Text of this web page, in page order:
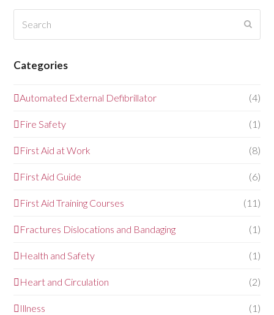
Categories
Automated External Defibrillator (4)
Fire Safety (1)
First Aid at Work (8)
First Aid Guide (6)
First Aid Training Courses (11)
Fractures Dislocations and Bandaging (1)
Health and Safety (1)
Heart and Circulation (2)
Illness (1)